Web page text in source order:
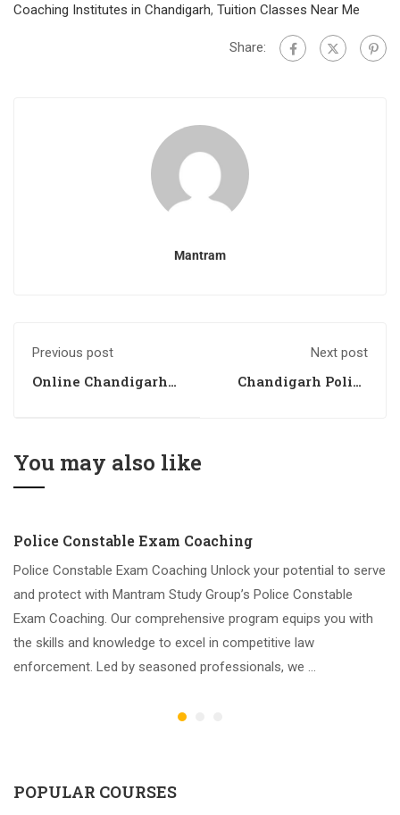
Coaching Institutes in Chandigarh, Tuition Classes Near Me
Share:
Mantram
Previous post
Online Chandigarh
Next post
Chandigarh Police
You may also like
Police Constable Exam Coaching
Police Constable Exam Coaching Unlock your potential to serve
and protect with Mantram Study Group’s Police Constable
Exam Coaching. Our comprehensive program equips you with
the skills and knowledge to excel in competitive law
enforcement. Led by seasoned professionals, we …
POPULAR COURSES